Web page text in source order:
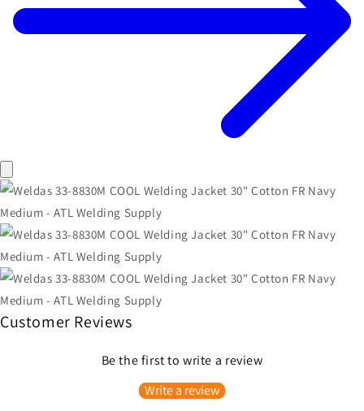
Customer Reviews
Be the first to write a review
Write a review